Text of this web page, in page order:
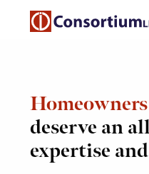
deserve an
expertise